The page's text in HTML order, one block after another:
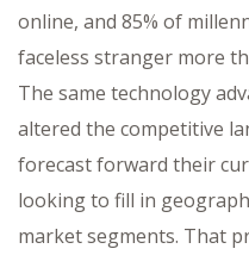
online, and 85% of
faceless stranger more
The same technology
altered the competitive
forecast forward their
looking to fill in
market segments. That